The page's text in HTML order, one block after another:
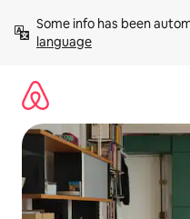
content
Some info has been
language